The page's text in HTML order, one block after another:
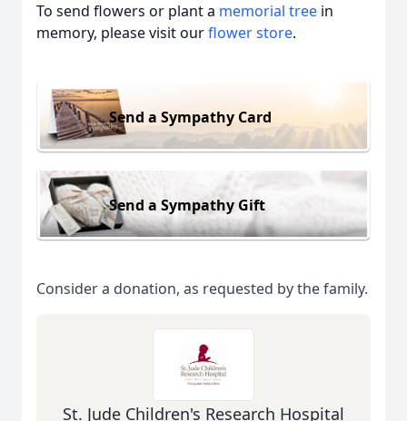
To send flowers or plant a memorial tree in
memory, please visit ourflower store.
Send a Sympathy Card
Send a Sympathy Gift
Consider a donation, as requested by the family.
St. Jude Children's Research Hospital